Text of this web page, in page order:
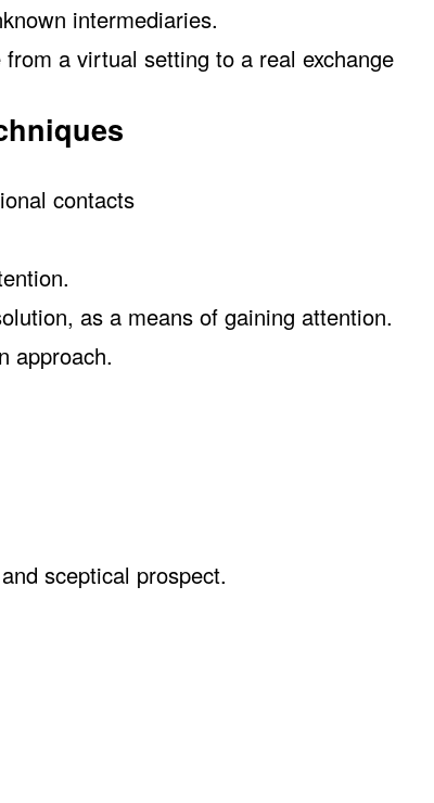
intermediaries.
a virtual setting to a real exchange
contacts
as a means of gaining attention.
approach.
sceptical prospect.